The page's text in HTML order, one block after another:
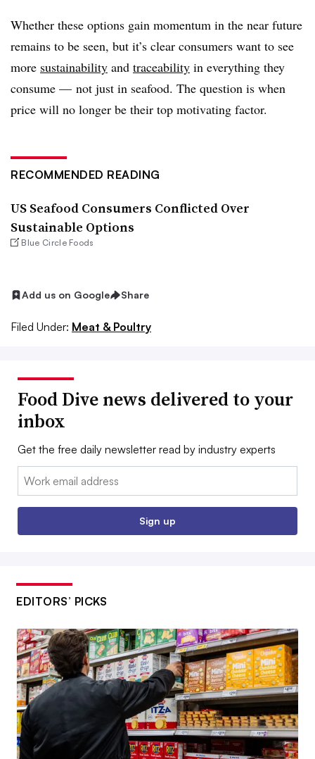
Whether these options gain momentum in the near future
remains to be seen, but it’s clear consumers want to see
more sustainability and traceability in everything they
consume — not just in seafood. The question is when
price will no longer be their top motivating factor.
RECOMMENDED READING
US Seafood Consumers Conflicted Over
Sustainable Options
Blue Circle Foods
Add us on Google Share
Filed Under: Meat & Poultry
Food Dive news delivered to your
inbox
Get the free daily newsletter read by industry experts
Email:
Sign up
EDITORS’ PICKS